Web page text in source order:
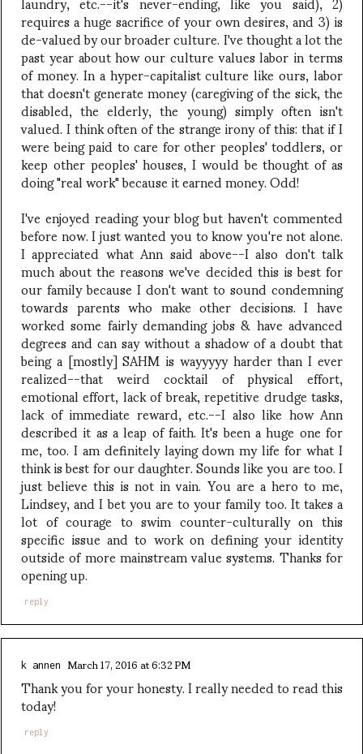
requires a huge sacrifice of your own desires, and 3) is
de-valued by our broader culture. I've thought a lot the
past year about how our culture values labor in terms
of money. In a hyper-capitalist culture like ours, labor
that doesn't generate money (caregiving of the sick, the
disabled, the elderly, the young) simply often isn't
valued. I think often of the strange irony of this: that if I
were being paid to care for other peoples' toddlers, or
keep other peoples' houses, I would be thought of as
doing "real work" because it earned money. Odd!
I've enjoyed reading your blog but haven't commented
before now. I just wanted you to know you're not alone.
I appreciated what Ann said above--I also don't talk
much about the reasons we've decided this is best for
our family because I don't want to sound condemning
towards parents who make other decisions. I have
worked some fairly demanding jobs & have advanced
degrees and can say without a shadow of a doubt that
being a [mostly] SAHM is wayyyyy harder than I ever
realized--that weird cocktail of physical effort,
emotional effort, lack of break, repetitive drudge tasks,
lack of immediate reward, etc.--I also like how Ann
described it as a leap of faith. It's been a huge one for
me, too. I am definitely laying down my life for what I
think is best for our daughter. Sounds like you are too. I
just believe this is not in vain. You are a hero to me,
Lindsey, and I bet you are to your family too. It takes a
lot of courage to swim counter-culturally on this
specific issue and to work on defining your identity
outside of more mainstream value systems. Thanks for
opening up.
reply
k annen March 17, 2016 at 6:32 PM
Thank you for your honesty. I really needed to read this
today!
reply